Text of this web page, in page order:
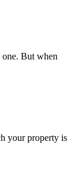
But when
your property is